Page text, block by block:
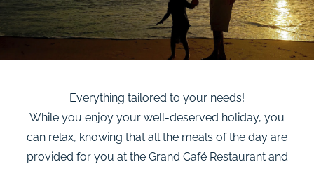
Everything tailored to your needs!
While you enjoy your well-deserved holiday, you
can relax, knowing that all the meals of the day are
provided for you at the Grand Café Restaurant and